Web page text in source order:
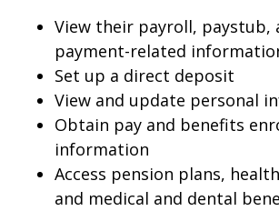
View their payroll, paystub,
payment-related
Set up a direct deposit
View and update personal
Obtain pay and benefits
information
Access pension plans,
and medical and dental